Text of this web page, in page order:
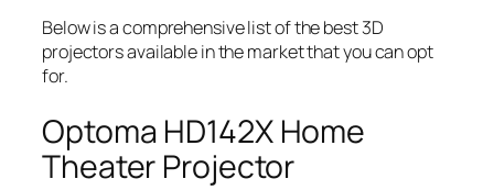
Below is a comprehensive list of the best 3D
projectors available in the market that you can opt
for.
Optoma HD142X Home
Theater Projector